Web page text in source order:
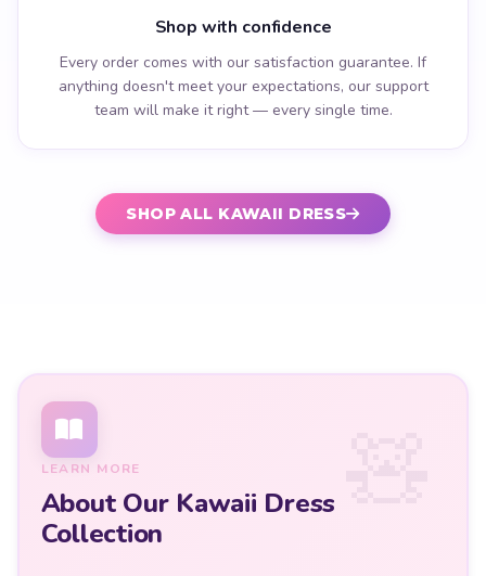
Shop with confidence
Every order comes with our satisfaction guarantee. If
anything doesn't meet your expectations, our support
team will make it right — every single time.
SHOP ALL KAWAII DRESS
LEARN MORE
About Our Kawaii Dress
Collection